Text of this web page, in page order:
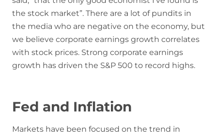
the stock market”. There are a lot of pundits in
the media who are negative on the economy, but
we believe corporate earnings growth correlates
with stock prices. Strong corporate earnings
growth has driven the S&P 500 to record highs.
Fed and Inflation
Markets have been focused on the trend in